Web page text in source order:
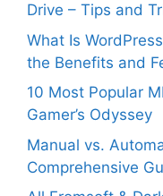
Drive – Tips and
What Is
the Benefits and
10 Most Popular
Gamer’s Odyssey
Manual vs.
Comprehensive